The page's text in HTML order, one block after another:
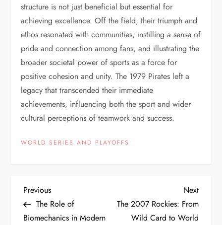
structure is not just beneficial but essential for
achieving excellence. Off the field, their triumph and
ethos resonated with communities, instilling a sense of
pride and connection among fans, and illustrating the
broader societal power of sports as a force for
positive cohesion and unity. The 1979 Pirates left a
legacy that transcended their immediate
achievements, influencing both the sport and wider
cultural perceptions of teamwork and success.
WORLD SERIES AND PLAYOFFS
Previous
The Role of
Biomechanics in Modern
Next
The 2007 Rockies: From
Wild Card to World